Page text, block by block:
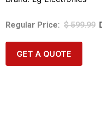
$599.99
GET A QUOTE